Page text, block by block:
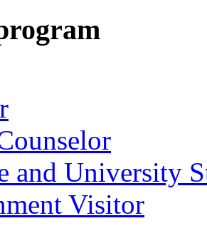
and University
Visitor